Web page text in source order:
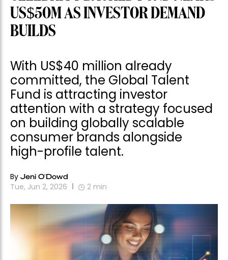
US$50M AS INVESTOR DEMAND
BUILDS
With US$40 million already
committed, the Global Talent
Fund is attracting investor
attention with a strategy focused
on building globally scalable
consumer brands alongside
high-profile talent.
By Jeni O'Dowd
Tue, Jun 2, 2026 2 min